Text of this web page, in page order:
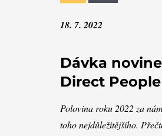
18. 7. 2022
Dávka
Direct People
Polovina roku 2022 za
toho nejdůležitějšího.